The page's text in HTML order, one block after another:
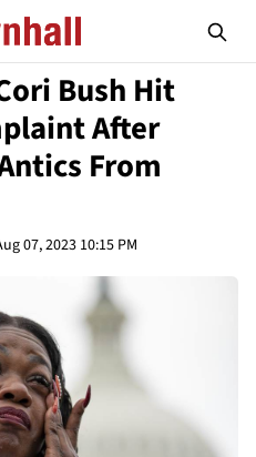
Bush Hit
After
From
07, 2023 10:15 PM